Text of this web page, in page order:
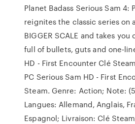
Planet Badass Serious Sam 4:
reignites the classic series on a
BIGGER SCALE and takes you
full of bullets, guts and one-
HD - First Encounter Clé
PC Serious Sam HD - First
Steam. Genre: Action; Note:
Langues: Allemand, Anglais,
Espagnol; Livraison: Clé